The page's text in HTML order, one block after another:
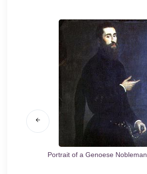
Portrait of a Genoese Nobleman